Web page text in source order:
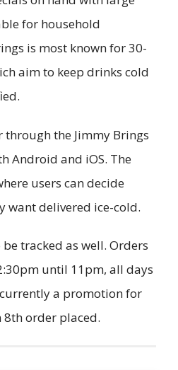
for household
is most known for 30-
aim to keep drinks cold
through the Jimmy Brings
Android and iOS. The
users can decide
want delivered ice-cold.
tracked as well. Orders
until 11pm, all days
a promotion for
order placed.